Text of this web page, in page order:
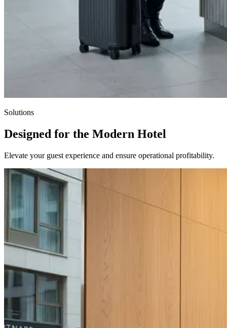
Solutions
Designed for the Modern Hotel
Elevate your guest experience and ensure operational profitability.